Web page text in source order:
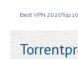
Best VPN 2020Top